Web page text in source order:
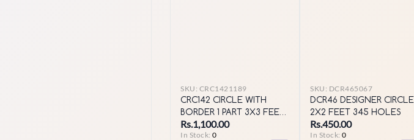
SKU: CRC1421189
CRC142 CIRCLE WITH
BORDER 1 PART 3X3 FEET
564 HOLES
Rs.1,100.00
In Stock:0
SKU: DCR465067
DCR46 DESIGNER CIRCLE
2X2 FEET 345 HOLES
Rs.450.00
In Stock:0